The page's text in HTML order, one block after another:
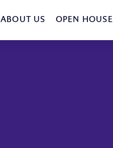
ABOUT US OPEN HOUSE